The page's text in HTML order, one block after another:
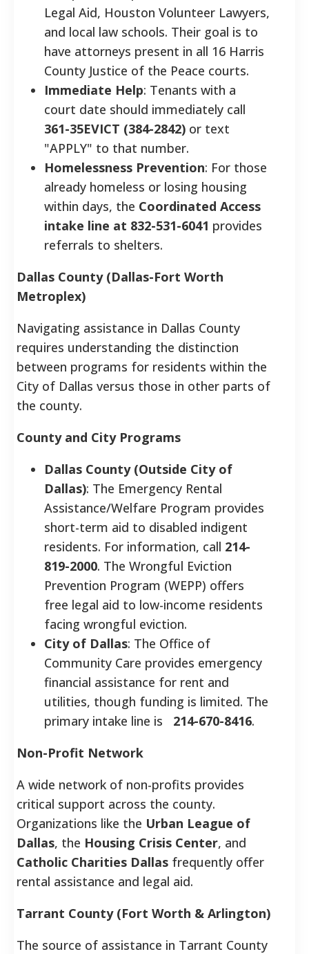
Legal Aid, Houston Volunteer Lawyers,
and local law schools. Their goal is to
have attorneys present in all 16 Harris
County Justice of the Peace courts.
Immediate Help: Tenants with a
court date should immediately call
361-35EVICT (384-2842) or text
"APPLY" to that number.
Homelessness Prevention: For those
already homeless or losing housing
within days, the Coordinated Access
intake line at 832-531-6041 provides
referrals to shelters.
Dallas County (Dallas-Fort Worth
Metroplex)
Navigating assistance in Dallas County
requires understanding the distinction
between programs for residents within the
City of Dallas versus those in other parts of
the county.
County and City Programs
Dallas County (Outside City of
Dallas): The Emergency Rental
Assistance/Welfare Program provides
short-term aid to disabled indigent
residents. For information, call 214-
819-2000. The Wrongful Eviction
Prevention Program (WEPP) offers
free legal aid to low-income residents
facing wrongful eviction.
City of Dallas: The Office of
Community Care provides emergency
financial assistance for rent and
utilities, though funding is limited. The
primary intake line is 214-670-8416.
Non-Profit Network
A wide network of non-profits provides
critical support across the county.
Organizations like the Urban League of
Dallas, the Housing Crisis Center, and
Catholic Charities Dallas frequently offer
rental assistance and legal aid.
Tarrant County (Fort Worth & Arlington)
The source of assistance in Tarrant County